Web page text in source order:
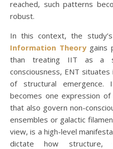
reached, such patterns
robust.
In this context, the
Information Theorygains
than treating IIT as a
consciousness, ENT
of structural emergence.
becomes one expression
that also govern non-
ensembles or galactic
view, is a high-level
dictate how structure,